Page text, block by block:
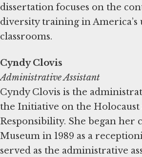
dissertation focuses on the
diversity training in America’s
classrooms.
Administrative Assistant
Cyndy Clovis is the
the Initiative on the Holocaust
Responsibility. She began her
Museum in 1989 as a
served as the administrative